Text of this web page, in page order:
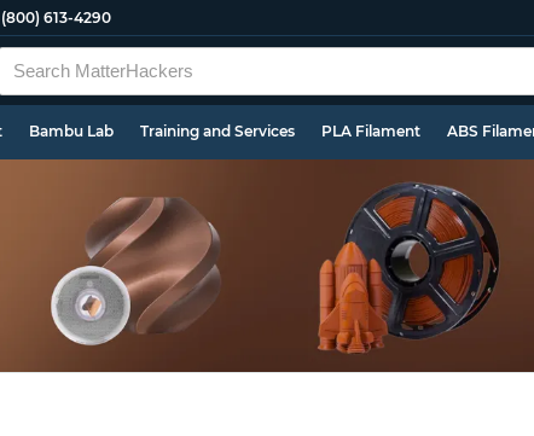
(800) 613-4290
Bambu Lab Training and Services PLA Filament ABS